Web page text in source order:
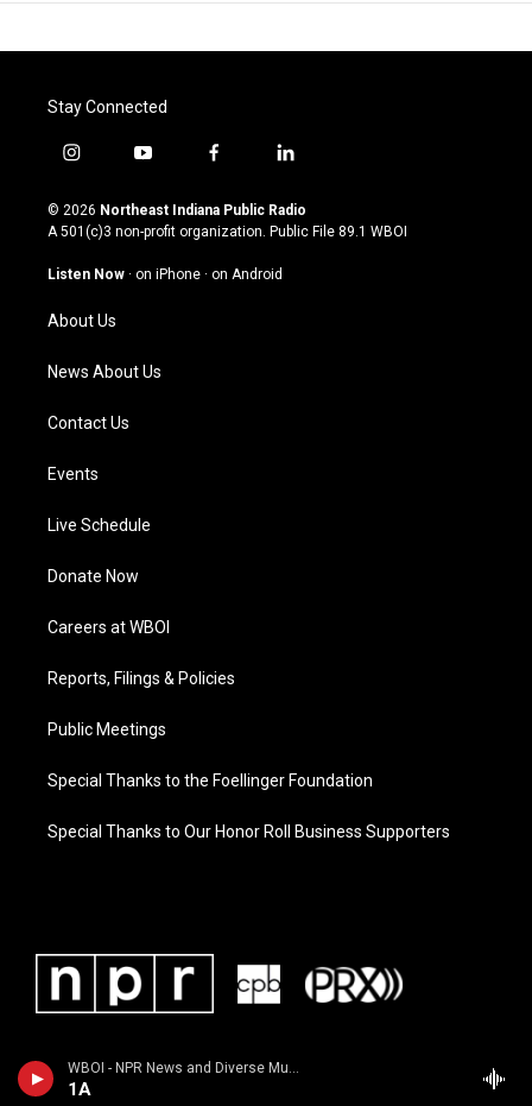
WBOI - NPR News and Diverse Music
1A
Stay Connected
i
s
t
g
a
m
y
u
t
u
b
f
c
e
o
l
n
k
© 2026 Northeast Indiana Public Radio
A 501(c)3 non-profit organization. Public File 89.1 WBOI
Listen Now · on iPhone · on Android
About Us
News About Us
Contact Us
Events
Live Schedule
Donate Now
Careers at WBOI
Reports, Filings & Policies
Public Meetings
Special Thanks to the Foellinger Foundation
Special Thanks to Our Honor Roll Business Supporters